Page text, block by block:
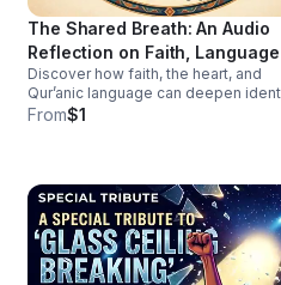
The Shared Breath: An Audio
Reflection on Faith, Language
Belonging
Discover how faith, the heart, and
Qur’anic language can deepen
connection, and cross-cultural
From$1